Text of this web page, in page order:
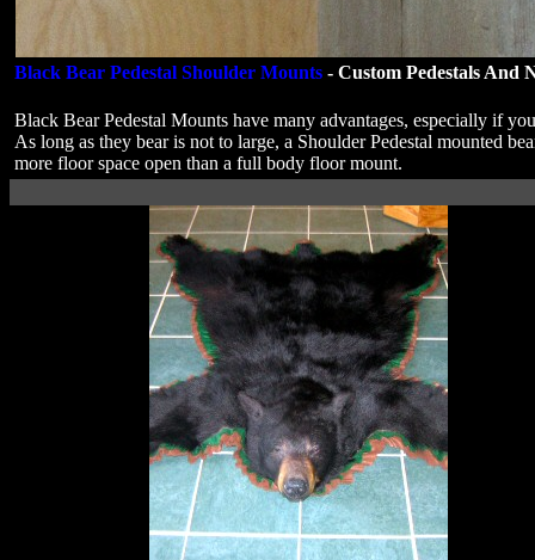
Black Bear Pedestal Shoulder Mounts - Custom Pedestals And
Black Bear Pedestal Mounts have many advantages, especially if
As long as they bear is not to large, a Shoulder Pedestal mounted
more floor space open than a full body floor mount.